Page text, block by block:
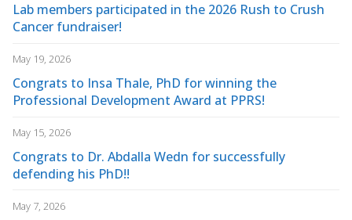
Lab members participated in the 2026 Rush to Crush
Cancer fundraiser!
May 19, 2026
Congrats to Insa Thale, PhD for winning the
Professional Development Award at PPRS!
May 15, 2026
Congrats to Dr. Abdalla Wedn for successfully
defending his PhD!!
May 7, 2026